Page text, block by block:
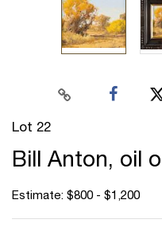
Lot 22
Bill Anton, oil
Estimate: $800 - $1,200